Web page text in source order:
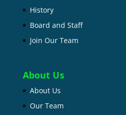
History
Board and Staff
Join Our Team
About Us
About Us
Our Team